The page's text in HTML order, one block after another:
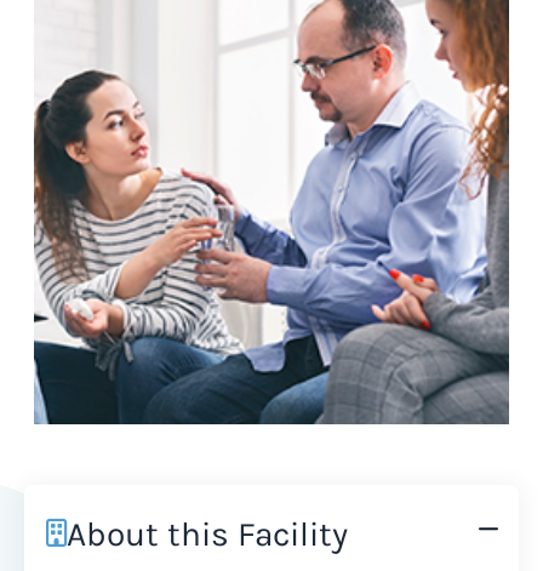
About this Facility